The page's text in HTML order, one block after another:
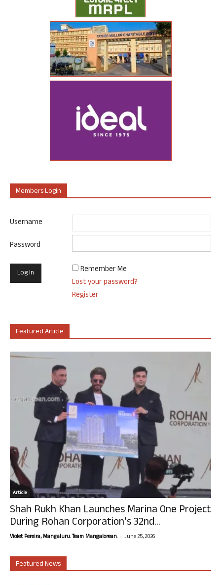
Members Login
Username
Password
Remember Me
Lost your password?
Register
Featured Article
Article
Shah Rukh Khan Launches Marina One Project
During Rohan Corporation’s 32nd...
Violet Pereira, Mangaluru. Team Mangalorean. - June 25, 2026
Featured News